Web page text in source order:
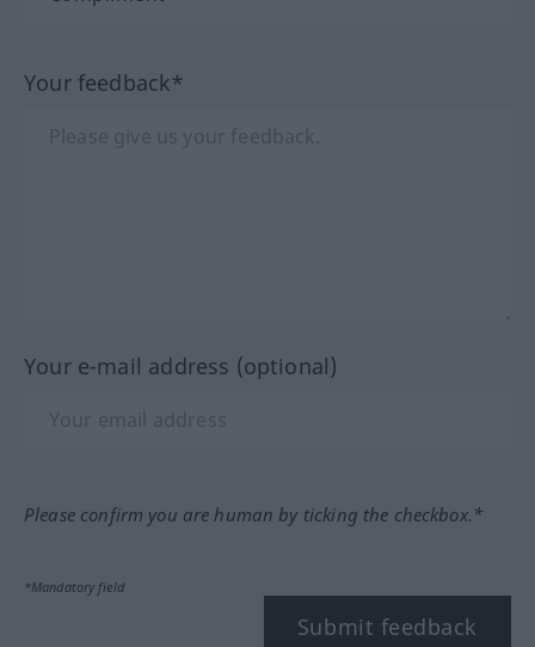
Your feedback*
Your e-mail address (optional)
Please confirm you are human by ticking the checkbox.*
*Mandatory field
Submit feedback